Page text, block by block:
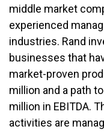
middle market
experienced
industries. Rand
businesses that
market-proven
million and a path
million in EBITDA.
activities are